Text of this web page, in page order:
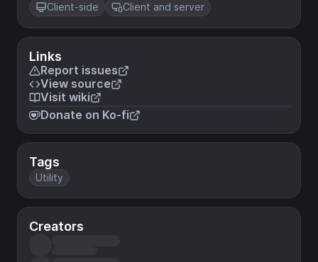
Client-side Client and server
Links
Report issues
View source
Visit wiki
Donate on Ko-fi
Tags
Utility
Creators